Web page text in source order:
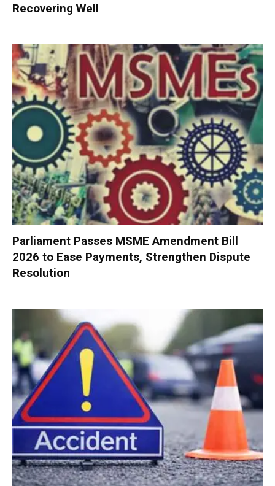
Recovering Well
Parliament Passes MSME Amendment Bill
2026 to Ease Payments, Strengthen Dispute
Resolution